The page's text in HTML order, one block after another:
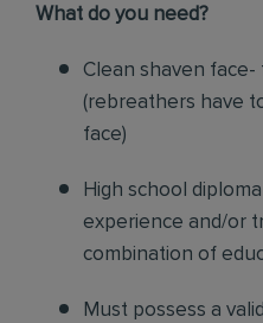
What do you need?
Clean shaven
(rebreathers have
face)
High school
experience and/or
combination of
Must possess a